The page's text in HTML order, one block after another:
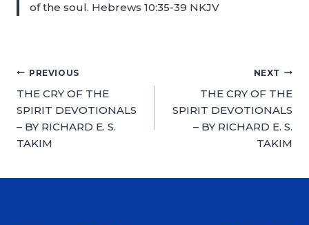
of the soul. Hebrews 10:35-39 NKJV
PREVIOUS
THE CRY OF THE
SPIRIT DEVOTIONALS
– BY RICHARD E. S.
TAKIM
NEXT
THE CRY OF THE
SPIRIT DEVOTIONALS
– BY RICHARD E. S.
TAKIM